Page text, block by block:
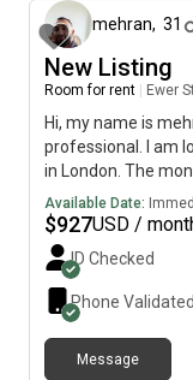
mehran, 31
New Listing
Room for rent Ewer
Hi, my name is
professional. I am
in London. The
available
Available Date:
$927USD /
ID Checked
Phone Validated
Message